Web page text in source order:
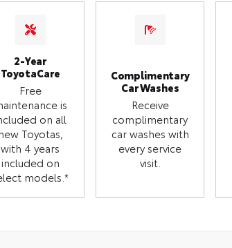
2-Year
ToyotaCare
Free
is
on all
Toyotas,
with 4 years
included on
models.*
Complimentary
Car Washes
Receive
complimentary
car washes with
every service
visit.